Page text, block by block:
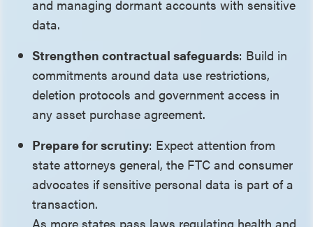
and managing dormant accounts with sensitive
data.
Strengthen contractual safeguards: Build in
commitments around data use restrictions,
deletion protocols and government access in
any asset purchase agreement.
Prepare for scrutiny: Expect attention from
state attorneys general, the FTC and consumer
advocates if sensitive personal data is part of a
transaction.
As more states pass laws regulating health and